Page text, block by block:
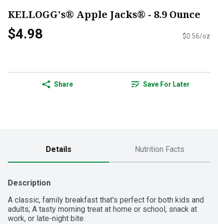
KELLOGG's® Apple Jacks® - 8.9 Ounce
$4.98 $0.56/oz
Share Save For Later
Details Nutrition Facts
Description
A classic, family breakfast that's perfect for both kids and
adults; A tasty morning treat at home or school, snack at
work, or late-night bite